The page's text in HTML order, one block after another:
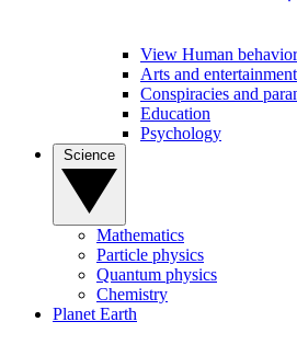
View Human behavior
Arts and entertainment
Conspiracies and
Education
Psychology
Mathematics
Particle physics
Quantum physics
Chemistry
Planet Earth